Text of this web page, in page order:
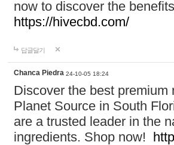
now to discover the
https://hivecbd.com/
답글달기
Chanca Piedra 24-10-05 18:24
Discover the best
Planet Source in South
are a trusted leader in the
ingredients. Shop now!